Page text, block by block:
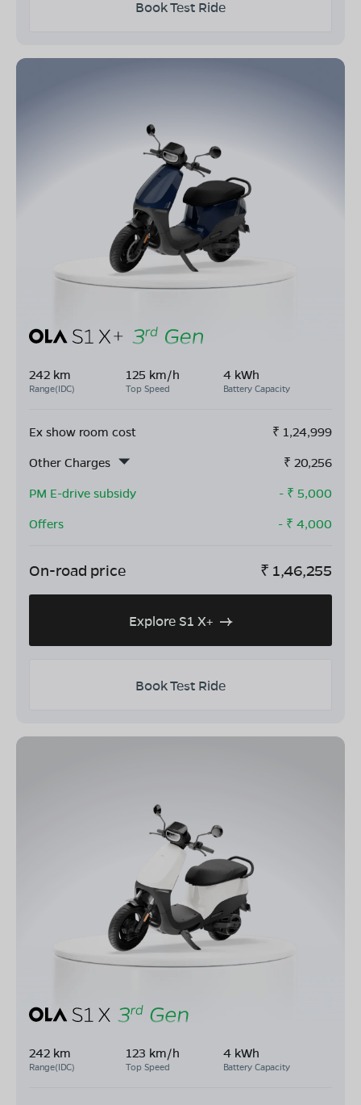
Book Test Ride
242 km
Range(IDC)
125 km/h
Top Speed
4 kWh
Battery Capacity
Ex show room cost ₹ 1,24,999
Other Charges
₹ 20,256
PM E-drive subsidy
- ₹ 5,000
Offers
- ₹ 4,000
On-road price ₹ 1,46,255
Explore S1 X+
Book Test Ride
242 km
Range(IDC)
123 km/h
Top Speed
4 kWh
Battery Capacity